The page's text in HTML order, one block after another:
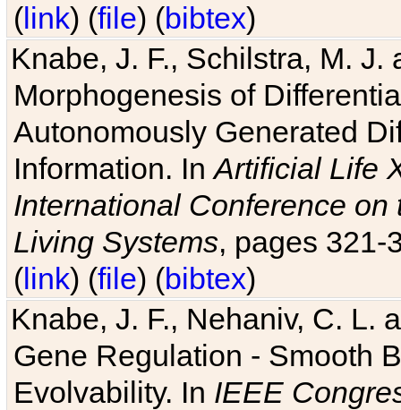
(link) (file) (bibtex)
Knabe, J. F., Schilstra, M.
Morphogenesis of
Autonomously Generated
Information. InArtificial Life
International Conference
Living Systems, pages 321-
(link) (file) (bibtex)
Knabe, J. F., Nehaniv, C. L.
Gene Regulation - Smooth
Evolvability. In IEEE